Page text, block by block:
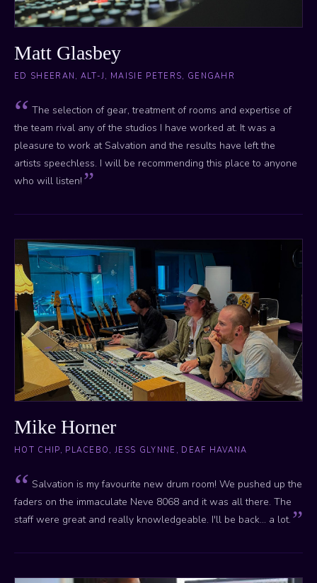
Matt Glasbey
ED SHEERAN, ALT-J, MAISIE PETERS, GENGAHR
The selection of gear, treatment of rooms and expertise of
the team rival any of the studios I have worked at. It was a
pleasure to work at Salvation and the results have left the
artists speechless. I will be recommending this place to anyone
who will listen!
Mike Horner
HOT CHIP, PLACEBO, JESS GLYNNE, DEAF HAVANA
Salvation is my favourite new drum room! We pushed up the
faders on the immaculate Neve 8068 and it was all there. The
staff were great and really knowledgeable. I'll be back... a lot.